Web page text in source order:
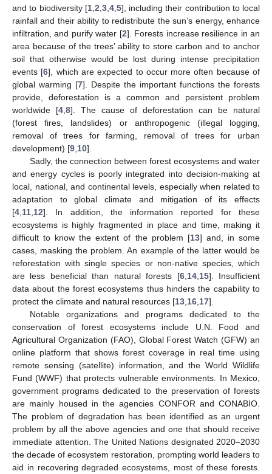
and to biodiversity [1, 2 3, 4, 5], including their contribution to local
rainfall and their ability to redistribute the sun’s energy, enhance
infiltration, and purify water [2]. Forests increase resilience in an
area because of the trees’ ability to store carbon and to anchor
soil that otherwise would be lost during intense precipitation
events [6], which are expected to occur more often because of
global warming [7]. Despite the important functions the forests
provide, deforestation is a common and persistent problem
worldwide [4 8]. The cause of deforestation can be natural
(forest fires, landslides) or anthropogenic (illegal logging,
removal of trees for farming, removal of trees for urban
development) [9 10].
Sadly, the connection between forest ecosystems and water
and energy cycles is poorly integrated into decision-making at
local, national, and continental levels, especially when related to
adaptation to global climate and mitigation of its effects
[4 11 12]. In addition, the information reported for these
ecosystems is highly fragmented in place and time, making it
difficult to know the extent of the problem [13] and, in some
cases, masking the problem. An example of the latter would be
reforestation with single species or non-native species, which
are less beneficial than natural forests [6, 14, 15]. Insufficient
data about the forest ecosystems thus hinders the capability to
protect the climate and natural resources [13 16 17].
Notable organizations and programs dedicated to the
conservation of forest ecosystems include U.N. Food and
Agricultural Organization (FAO), Global Forest Watch (GFW) an
online platform that shows forest coverage in real time using
remote sensing (satellite) information, and the World Wildlife
Fund (WWF) that protects vulnerable environments. In Mexico,
government programs dedicated to the preservation of forests
are mainly housed in the agencies CONFOR and CONABIO.
The problem of degradation has been identified as an urgent
problem by all the above agencies and one that should receive
immediate attention. The United Nations designated 2020–2030
the decade of ecosystem restoration, prompting world leaders to
aid in recovering degraded ecosystems, most of these forests.